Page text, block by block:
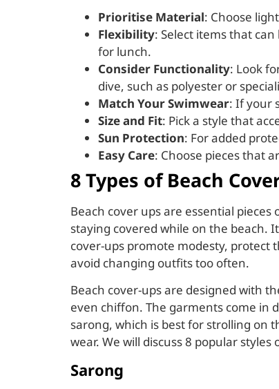
Prioritise Material: Choose
Flexibility: Select items that
for lunch.
Consider Functionality: Look
dive, such as polyester or
Match Your Swimwear: If your
Size and Fit: Pick a style that
Sun Protection: For added
Easy Care: Choose pieces that
8 Types of Beach
Beach cover ups are essential
staying covered while on the beach.
cover-ups promote modesty, protect
avoid changing outfits too often.
Beach cover-ups are designed with
even chiffon. The garments come in
sarong, which is best for strolling on
wear. We will discuss 8 popular styles
Sarong